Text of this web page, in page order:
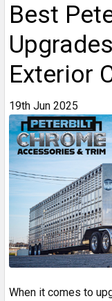
Best
Exterior
19th Jun 2025
When it comes to